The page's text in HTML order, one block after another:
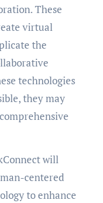
These
virtual
the
technologies
they may
will
centered
to enhance